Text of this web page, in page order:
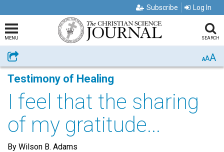
Subscribe Log In
MENU SEARCH
Share AAA
Testimony of Healing
I feel that the sharing
of my gratitude...
By Wilson B. Adams